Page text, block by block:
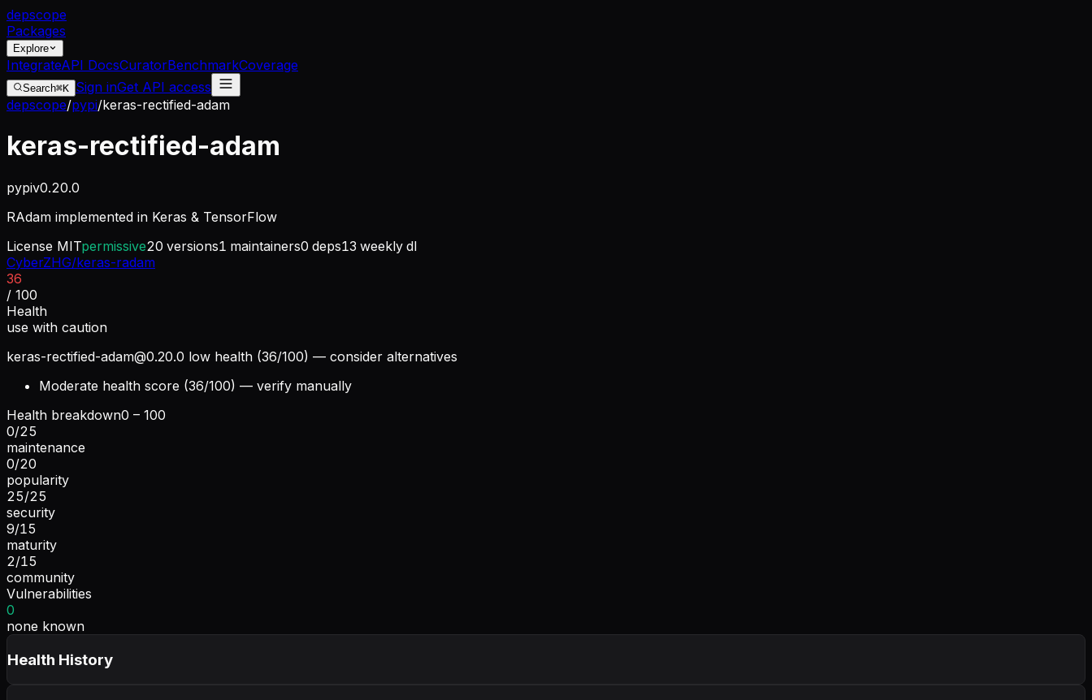
depscope
Packages
Explore
IntegrateAPI DocsCuratorBenchmarkCoverage
Search⌘K Sign inGet API access
depscope/pypi/keras-rectified-adam
keras-rectified-adam
pypiv0.20.0
RAdam implemented in Keras & TensorFlow
License MITpermissive20 versions1 maintainers0 deps13 weekly dl
CyberZHG/keras-radam
36
/ 100
Health
use with caution
keras-rectified-adam@0.20.0 low health (36/100) — consider alternatives
Moderate health score (36/100) — verify manually
Health breakdown0 – 100
0/25
maintenance
0/20
popularity
25/25
security
9/15
maturity
2/15
community
Vulnerabilities
0
none known
Health History